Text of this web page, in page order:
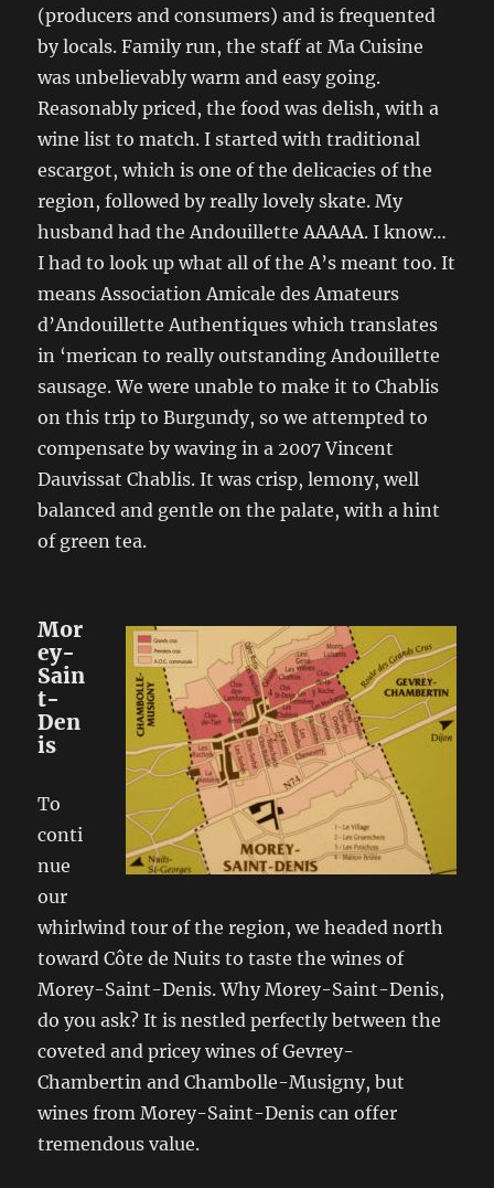
(producers and consumers) and is frequented
by locals. Family run, the staff at Ma Cuisine
was unbelievably warm and easy going.
Reasonably priced, the food was delish, with a
wine list to match. I started with traditional
escargot, which is one of the delicacies of the
region, followed by really lovely skate. My
husband had the Andouillette AAAAA. I know…
I had to look up what all of the A’s meant too. It
means Association Amicale des Amateurs
d’Andouillette Authentiques which translates
in ‘merican to really outstanding Andouillette
sausage. We were unable to make it to Chablis
on this trip to Burgundy, so we attempted to
compensate by waving in a 2007 Vincent
Dauvissat Chablis. It was crisp, lemony, well
balanced and gentle on the palate, with a hint
of green tea.
Mor
ey-
Sain
t-
Den
is
To
conti
nue
our
whirlwind tour of the region, we headed north
toward Côte de Nuits to taste the wines of
Morey-Saint-Denis. Why Morey-Saint-Denis,
do you ask? It is nestled perfectly between the
coveted and pricey wines of Gevrey-
Chambertin and Chambolle-Musigny, but
wines from Morey-Saint-Denis can offer
tremendous value.